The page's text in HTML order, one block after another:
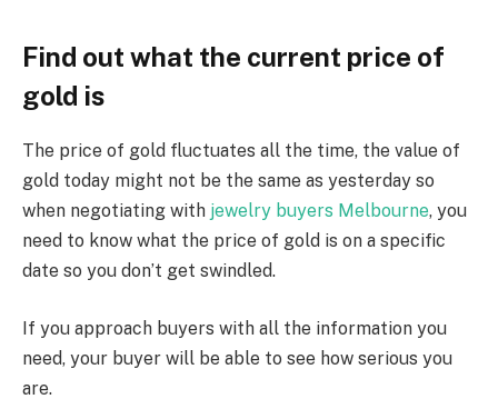
Find out what the current price of
gold is
The price of gold fluctuates all the time, the value of
gold today might not be the same as yesterday so
when negotiating with jewelry buyers Melbourne, you
need to know what the price of gold is on a specific
date so you don’t get swindled.
If you approach buyers with all the information you
need, your buyer will be able to see how serious you
are.